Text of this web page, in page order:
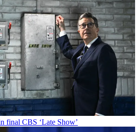
final CBS ‘Late Show’